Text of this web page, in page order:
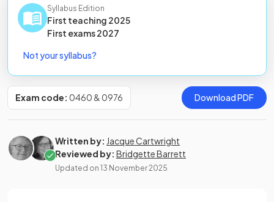
Syllabus Edition
First teaching 2025
First exams2027
Not your syllabus?
Exam code: 0460 & 0976 Download PDF
Written by: Jacque Cartwright
Reviewed by: Bridgette Barrett
Updated on 13 November 2025